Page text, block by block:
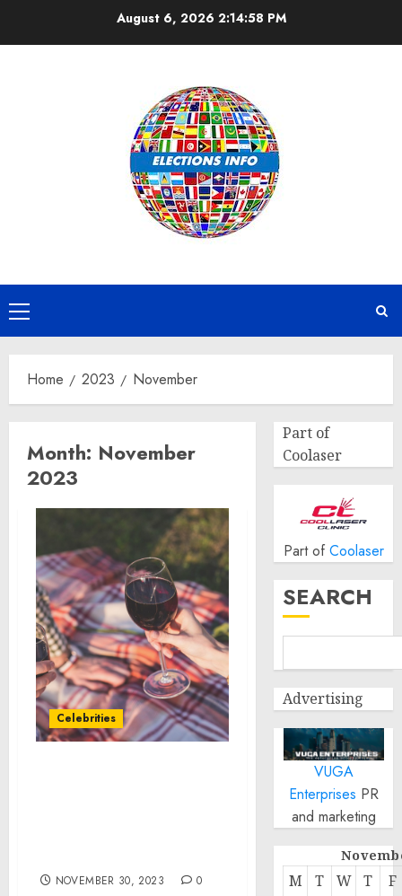
August 6, 2026 2:14:59 PM
Primary
Menu
Home 2023 November
Month: November
2023
Celebrities
NOVEMBER 30, 2023 0
Part of
Coolaser
Part of Coolaser
SEARCH
Advertising
VUGA
Enterprises PR
and marketing
M T W T
F